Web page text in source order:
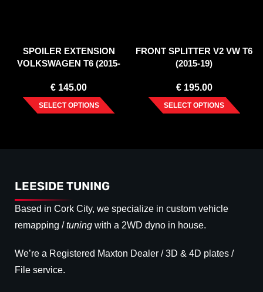
SPOILER EXTENSION
VOLKSWAGEN T6 (2015-
€ 145.00
SELECT OPTIONS
FRONT SPLITTER V2 VW T6
(2015-19)
€195.00
SELECT OPTIONS
LEESIDE TUNING
Based in Cork City, we specialize in custom vehicle
remapping /tuning with a 2WD dyno in house.
We’re a Registered Maxton Dealer / 3D & 4D plates /
File service.